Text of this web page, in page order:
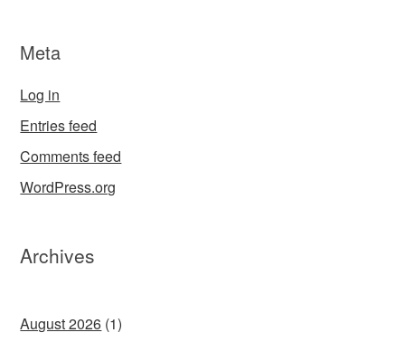
Meta
Log in
Entries feed
Comments feed
WordPress.org
Archives
August 2026 (1)